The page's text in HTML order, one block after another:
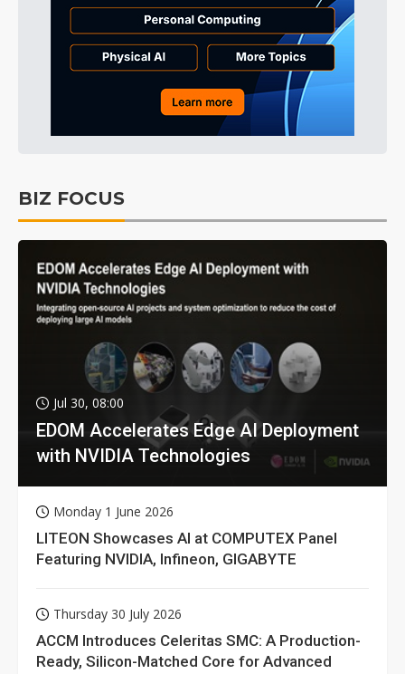
BIZ FOCUS
Jul 30, 08:00
EDOM Accelerates Edge AI Deployment
with NVIDIA Technologies
Monday 1 June 2026
LITEON Showcases AI at COMPUTEX Panel
Featuring NVIDIA, Infineon, GIGABYTE
Thursday 30 July 2026
ACCM Introduces Celeritas SMC: A Production-
Ready, Silicon-Matched Core for Advanced